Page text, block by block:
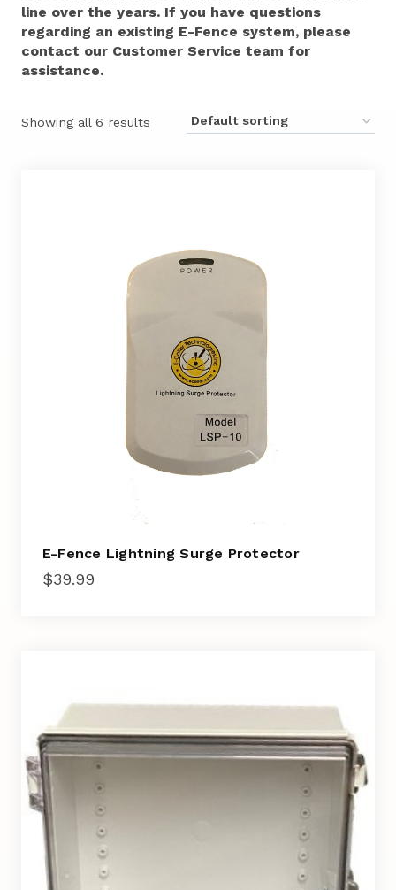
line over the years. If you have questions
regarding an existing E-Fence system, please
contact our Customer Service team for
assistance.
Showing all 6 results
E-Fence Lightning Surge Protector
$39.99